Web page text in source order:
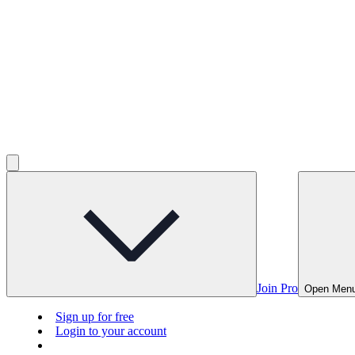
Join Pro Open
Sign up for free
Login to your account